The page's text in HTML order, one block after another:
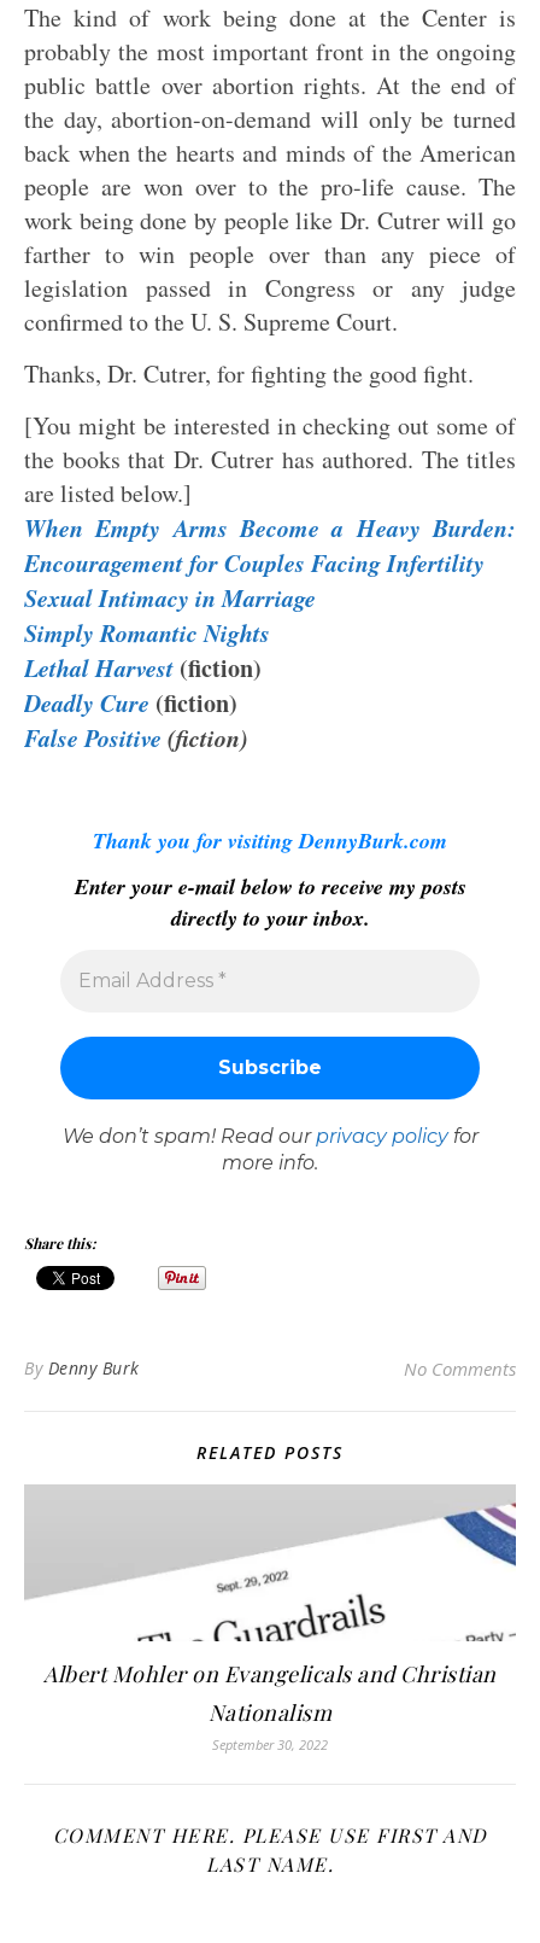
The kind of work being done at the Center is
probably the most important front in the ongoing
public battle over abortion rights. At the end of
the day, abortion-on-demand will only be turned
back when the hearts and minds of the American
people are won over to the pro-life cause. The
work being done by people like Dr. Cutrer will go
farther to win people over than any piece of
legislation passed in Congress or any judge
confirmed to the U. S. Supreme Court.
Thanks, Dr. Cutrer, for fighting the good fight.
[You might be interested in checking out some of
the books that Dr. Cutrer has authored. The titles
are listed below.]
When Empty Arms Become a Heavy Burden:
Encouragement for Couples Facing Infertility
Sexual Intimacy in Marriage
Simply Romantic Nights
Lethal Harvest (fiction)
Deadly Cure (fiction)
False Positive (fiction)
Thank you for visiting DennyBurk.com
Enter your e-mail below to receive my posts
directly to your inbox.
We don’t spam! Read our privacy policyfor
more info.
Share this:
By Denny Burk No Comments
RELATED POSTS
Albert Mohler on Evangelicals and Christian
Nationalism
September 30, 2022
COMMENT HERE. PLEASE USE FIRST AND
LAST NAME.